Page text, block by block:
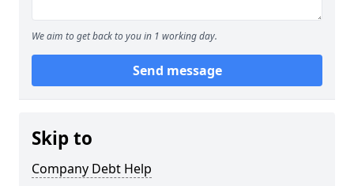
We aim to get back to you in 1 working day.
Send message
Skip to
Company Debt Help